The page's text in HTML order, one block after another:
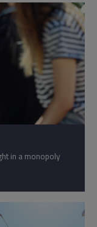
in a monopoly